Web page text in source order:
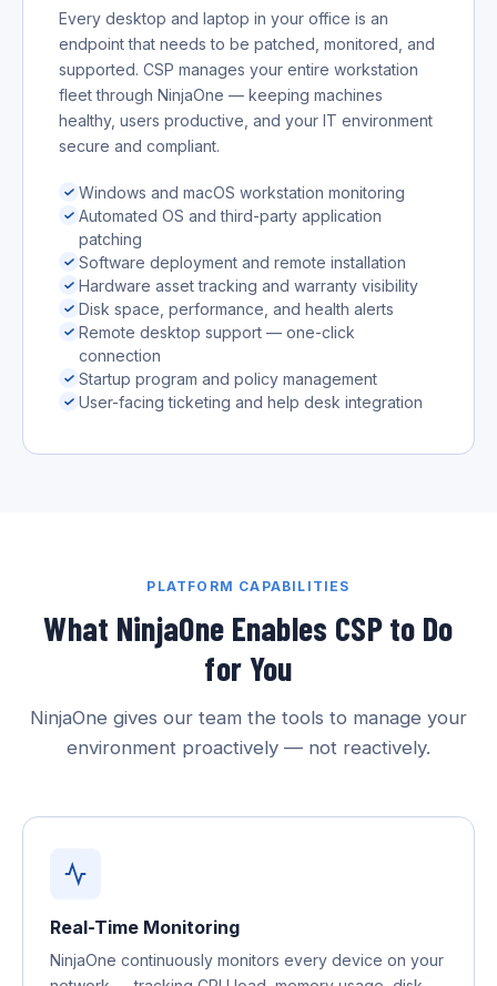
Every desktop and laptop in your office is an
endpoint that needs to be patched, monitored, and
supported. CSP manages your entire workstation
fleet through NinjaOne — keeping machines
healthy, users productive, and your IT environment
secure and compliant.
Windows and macOS workstation monitoring
Automated OS and third-party application
patching
Software deployment and remote installation
Hardware asset tracking and warranty visibility
Disk space, performance, and health alerts
Remote desktop support — one-click
connection
Startup program and policy management
User-facing ticketing and help desk integration
PLATFORM CAPABILITIES
What NinjaOne Enables CSP to Do
for You
NinjaOne gives our team the tools to manage your
environment proactively — not reactively.
Real-Time Monitoring
NinjaOne continuously monitors every device on your